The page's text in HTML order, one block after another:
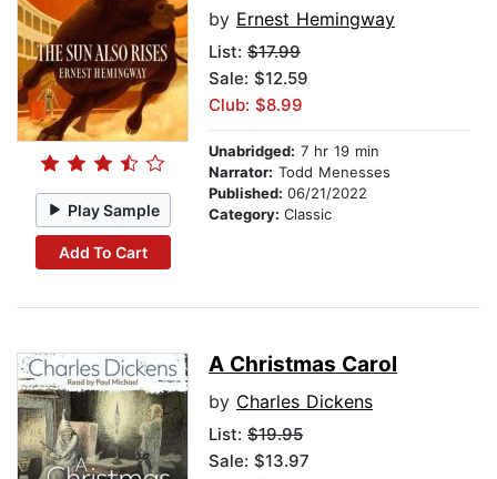
Play Sample
Add To Cart
by Ernest Hemingway
List: $17.99
Sale: $12.59
Club: $8.99
Unabridged: 7 hr 19 min
Narrator: Todd Menesses
Published: 06/21/2022
Category: Classic
A Christmas Carol
by Charles Dickens
List: $19.95
Sale: $13.97